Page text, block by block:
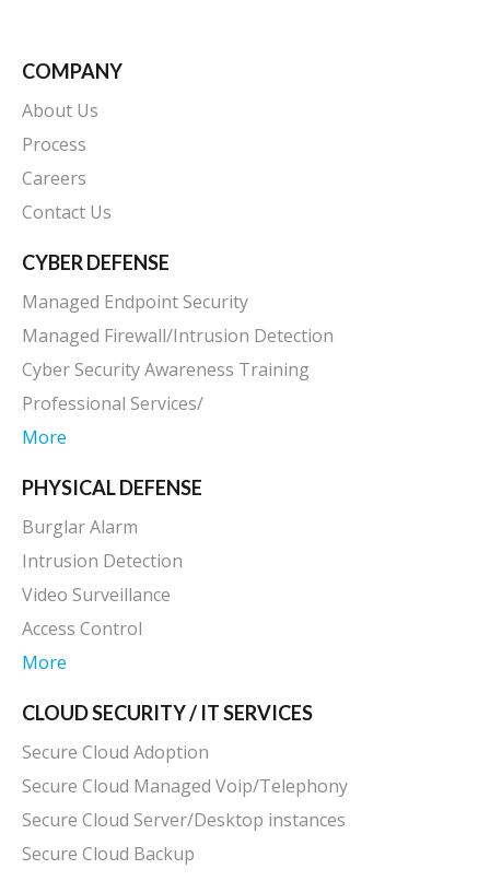
COMPANY
About Us
Process
Careers
Contact Us
CYBER DEFENSE
Managed Endpoint Security
Managed Firewall/Intrusion Detection
Cyber Security Awareness Training
Professional Services/
More
PHYSICAL DEFENSE
Burglar Alarm
Intrusion Detection
Video Surveillance
Access Control
More
CLOUD SECURITY / IT SERVICES
Secure Cloud Adoption
Secure Cloud Managed Voip/Telephony
Secure Cloud Server/Desktop instances
Secure Cloud Backup